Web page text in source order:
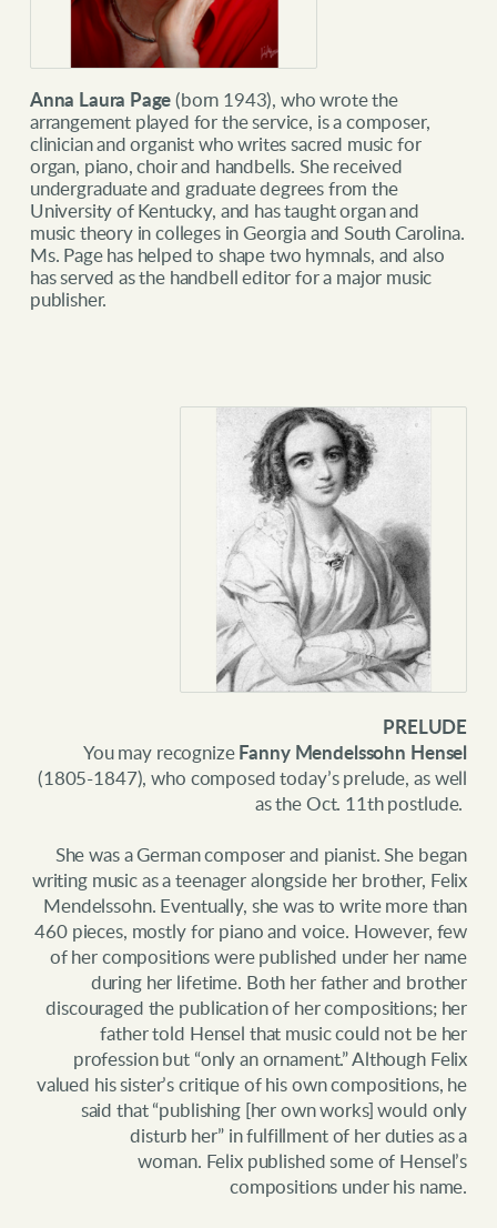
Anna Laura Page (born 1943), who wrote the
arrangement played for the service, is a composer,
clinician and organist who writes sacred music for
organ, piano, choir and handbells. She received
undergraduate and graduate degrees from the
University of Kentucky, and has taught organ and
music theory in colleges in Georgia and South Carolina.
Ms. Page has helped to shape two hymnals, and also
has served as the handbell editor for a major music
publisher.
PRELUDE
You may recognize Fanny Mendelssohn Hensel
(1805-1847), who composed today’s prelude, as well
as the Oct. 11th postlude.
She was a German composer and pianist. She began
writing music as a teenager alongside her brother, Felix
Mendelssohn. Eventually, she was to write more than
460 pieces, mostly for piano and voice. However, few
of her compositions were published under her name
during her lifetime. Both her father and brother
discouraged the publication of her compositions; her
father told Hensel that music could not be her
profession but “only an ornament.” Although Felix
valued his sister’s critique of his own compositions, he
said that “publishing [her own works] would only
disturb her” in fulfillment of her duties as a
woman. Felix published some of Hensel’s
compositions under his name.